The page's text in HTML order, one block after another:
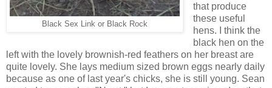
Black Sex Link or Black Rock
that produce
these useful
hens. I think the
black hen on the
left with the lovely brownish-red feathers on her breast are
quite lovely. She lays medium sized brown eggs nearly daily
because as one of last year's chicks, she is still young. Sean